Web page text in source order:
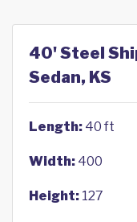
40' Steel
Sedan, KS
Length: 40 ft
Width: 400
Height: 127